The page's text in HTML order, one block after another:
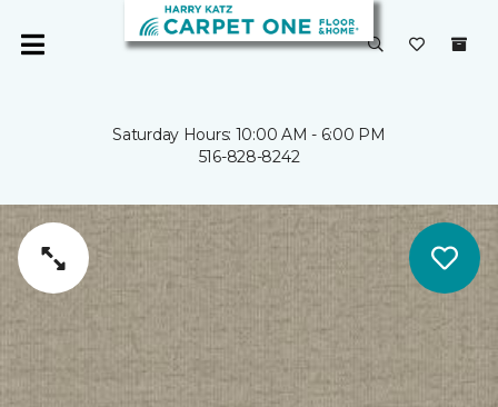
Saturday Hours: 10:00 AM - 6:00 PM
516-828-8242